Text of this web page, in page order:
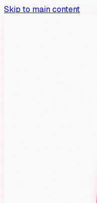
Skip to main content